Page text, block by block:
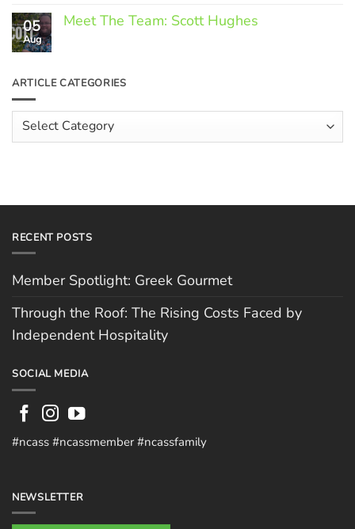
Comments
on
Rising
by
Independent
Hospitality
05
Aug
Meet The Team: Scott Hughes
Meet
The
Scott
Hughes
ARTICLE CATEGORIES
Article
Categories
RECENT POSTS
Member Spotlight: Greek Gourmet
Through the Roof: The Rising Costs Faced by
Independent Hospitality
SOCIAL MEDIA
#ncass #ncassmember #ncassfamily
NEWSLETTER